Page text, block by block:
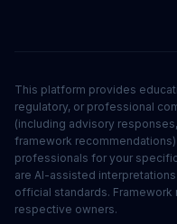
This platform provides
regulatory, or professional
(including advisory
framework
professionals for your
are AI-assisted
official standards.
respective owners.